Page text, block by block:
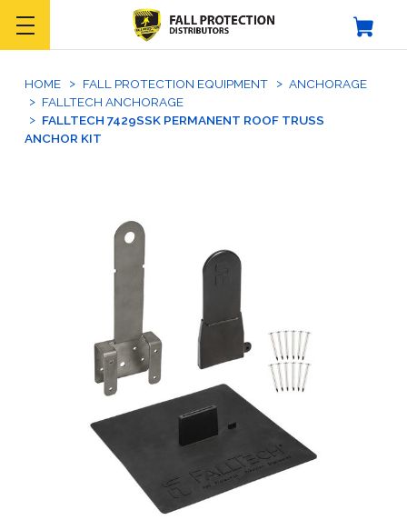
HOME FALL PROTECTION EQUIPMENT
ANCHORAGE
FALLTECH ANCHORAGE
FALLTECH 7429SSK PERMANENT ROOF TRUSS
ANCHOR KIT